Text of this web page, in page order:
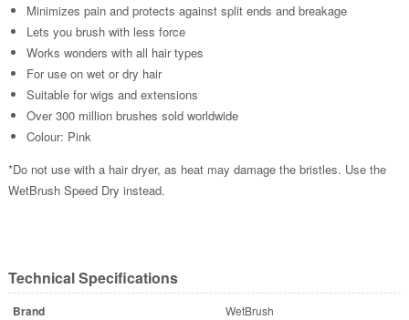
Minimizes pain and protects against split ends and breakage
Lets you brush with less force
Works wonders with all hair types
For use on wet or dry hair
Suitable for wigs and extensions
Over 300 million brushes sold worldwide
Colour: Pink
*Do not use with a hair dryer, as heat may damage the bristles. Use the
WetBrush Speed Dry instead.
Technical Specifications
Brand WetBrush